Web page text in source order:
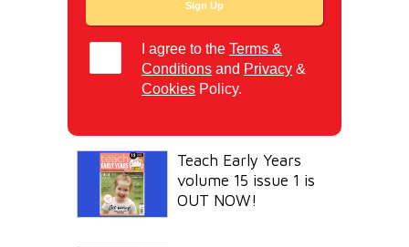
I agree to theTerms &
Conditions and Privacy &
Cookies Policy.
Teach Early Years
volume 15 issue 1 is
OUT NOW!